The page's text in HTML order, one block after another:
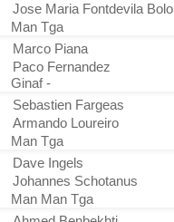
Jose Maria Fontdevila
Man Tga
Marco Piana
Paco Fernandez
Ginaf -
Sebastien Fargeas
Armando Loureiro
Man Tga
Dave Ingels
Johannes Schotanus
Man Man Tga